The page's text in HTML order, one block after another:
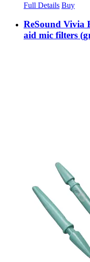
Full Details Buy
ReSound Vivia
aid mic filters